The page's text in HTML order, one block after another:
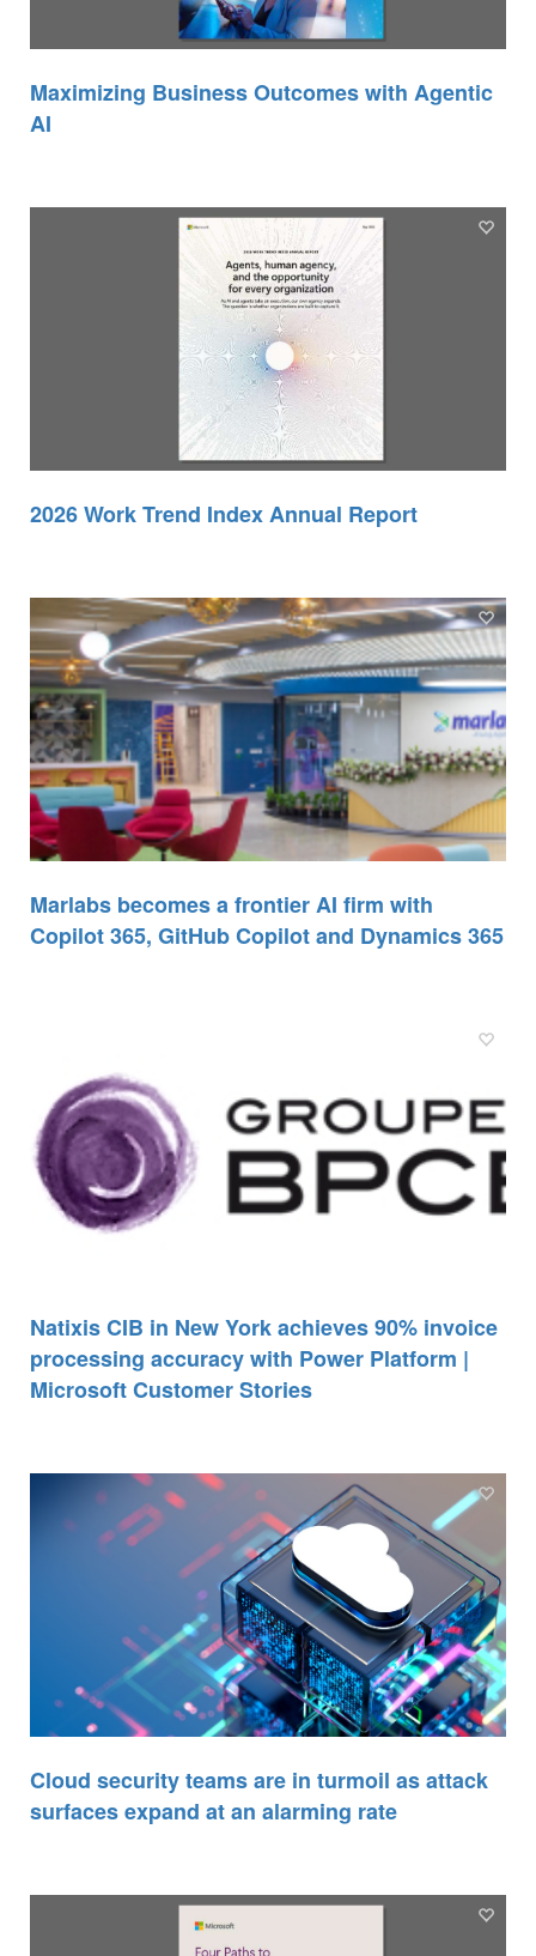
Maximizing Business Outcomes with Agentic
AI
2026 Work Trend Index Annual Report
Marlabs becomes a frontier AI firm with
Copilot 365, GitHub Copilot and Dynamics 365
Natixis CIB in New York achieves 90% invoice
processing accuracy with Power Platform |
Microsoft Customer Stories
Cloud security teams are in turmoil as attack
surfaces expand at an alarming rate